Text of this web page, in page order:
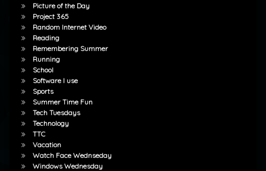
Picture of the Day
Project 365
Random Internet Video
Reading
Remembering Summer
Running
School
Software I use
Sports
Summer Time Fun
Tech Tuesdays
Technology
TTC
Vacation
Watch Face Wednseday
Windows Wednesday